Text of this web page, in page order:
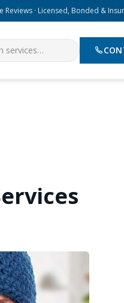
Reviews · Licensed, Bonded &